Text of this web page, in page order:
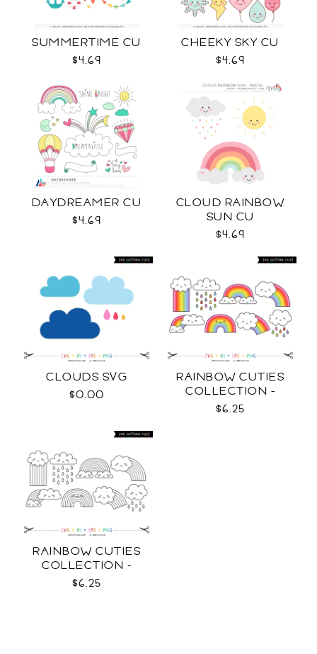
SUMMERTIME CU
$4.69
CHEEKY SKY CU
$4.69
DAYDREAMER CU
$4.69
CLOUD RAINBOW
SUN CU
$4.69
CLOUDS SVG
$0.00
RAINBOW CUTIES
COLLECTION -
COLOR SVG
$6.25
RAINBOW CUTIES
COLLECTION -
OUTLINE SVG
$6.25